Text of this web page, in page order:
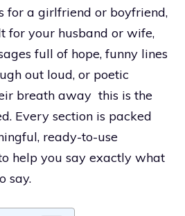
for a girlfriend or boyfriend,
for your husband or wife,
full of hope, funny lines
out loud, or poetic
breath away this is the
Every section is packed
ready-to-use
help you say exactly what
say.